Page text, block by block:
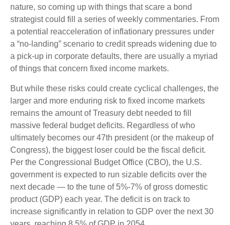
nature, so coming up with things that scare a bond
strategist could fill a series of weekly commentaries. From
a potential reacceleration of inflationary pressures under
a “no-landing” scenario to credit spreads widening due to
a pick-up in corporate defaults, there are usually a myriad
of things that concern fixed income markets.
But while these risks could create cyclical challenges, the
larger and more enduring risk to fixed income markets
remains the amount of Treasury debt needed to fill
massive federal budget deficits. Regardless of who
ultimately becomes our 47th president (or the makeup of
Congress), the biggest loser could be the fiscal deficit.
Per the Congressional Budget Office (CBO), the U.S.
government is expected to run sizable deficits over the
next decade — to the tune of 5%-7% of gross domestic
product (GDP) each year. The deficit is on track to
increase significantly in relation to GDP over the next 30